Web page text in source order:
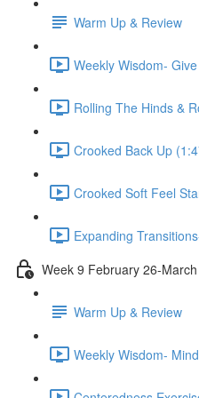
Warm Up & Review
Weekly Wisdom-
Rolling The Hinds &
Crooked Back Up
Crooked Soft Feel
Expanding
Week 9 February 26-
Warm Up & Review
Weekly Wisdom-